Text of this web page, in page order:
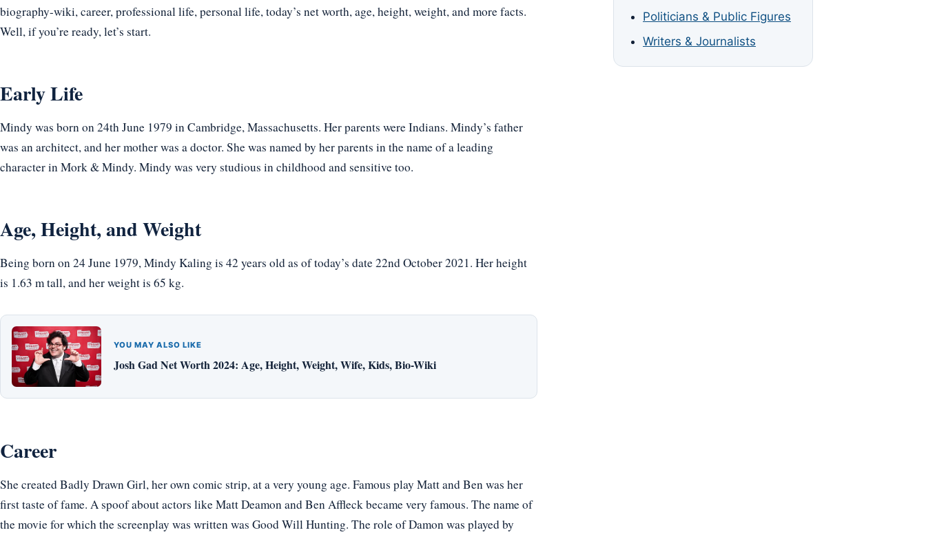
biography-wiki, career, professional life, personal life, today’s net worth, age, height, weight, and more facts.
Well, if you’re ready, let’s start.
Early Life
Mindy was born on 24th June 1979 in Cambridge, Massachusetts. Her parents were Indians. Mindy’s father
was an architect, and her mother was a doctor. She was named by her parents in the name of a leading
character in Mork & Mindy. Mindy was very studious in childhood and sensitive too.
Age, Height, and Weight
Being born on 24 June 1979, Mindy Kaling is 42 years old as of today’s date 22nd October 2021. Her height
is 1.63 m tall, and her weight is 65 kg.
YOU MAY ALSO LIKE
Josh Gad Net Worth 2024: Age, Height, Weight, Wife, Kids, Bio-Wiki
Career
She created Badly Drawn Girl, her own comic strip, at a very young age. Famous play Matt and Ben was her
first taste of fame. A spoof about actors like Matt Deamon and Ben Affleck became very famous. The name of
the movie for which the screenplay was written was Good Will Hunting. The role of Damon was played by
Politicians & Public Figures
Writers & Journalists